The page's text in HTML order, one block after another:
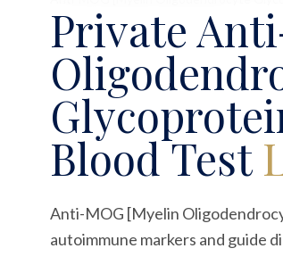
Private
Blood Test
Anti-MOG [Myelin
autoimmune markers and guide